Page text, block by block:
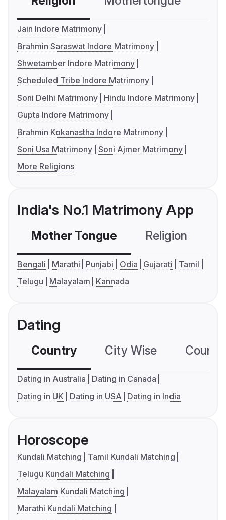
Jain Indore Matrimony
Brahmin Saraswat Indore Matrimony
Shwetamber Indore Matrimony
Scheduled Tribe Indore Matrimony
Soni Delhi Matrimony
Hindu Indore Matrimony
Gupta Indore Matrimony
Brahmin Kokanastha Indore Matrimony
Soni Usa Matrimony Soni Ajmer Matrimony
More Religions
India's No.1 Matrimony App
Mother Tongue Religion
Bengali Marathi Punjabi Odia Gujarati
Tamil
Telugu
Malayalam Kannada
Dating
Country City Wise
Dating in Australia
Dating in Canada
Dating in UK
Dating in USA Dating in India
Horoscope
Kundali Matching
Tamil Kundali Matching
Telugu Kundali Matching
Malayalam Kundali Matching
Marathi Kundali Matching